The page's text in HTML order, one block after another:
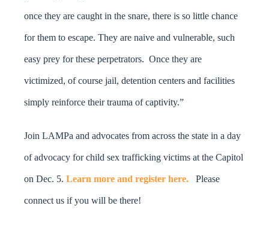
once they are caught in the snare, there is so little chance
for them to escape. They are naive and vulnerable, such
easy prey for these perpetrators. Once they are
victimized, of course jail, detention centers and facilities
simply reinforce their trauma of captivity.”
Join LAMPa and advocates from across the state in a day
of advocacy for child sex trafficking victims at the Capitol
on Dec. 5. Learn more and register here. Please
connect us if you will be there!